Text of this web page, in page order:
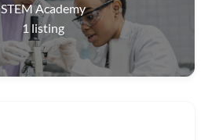
STEM Academy
1 listing